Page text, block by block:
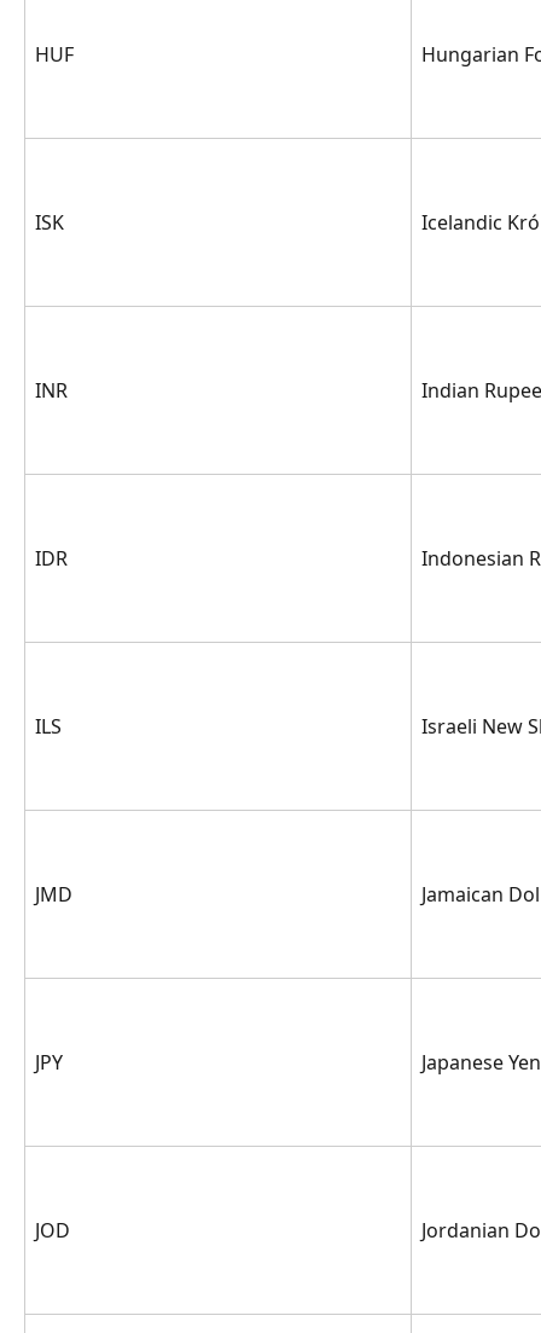
HUF Hungarian
ISK Icelandic
INR Indian
IDR Indonesian
ILS Israeli New
JMD Jamaican
JPY Japanese Yen
JOD Jordanian